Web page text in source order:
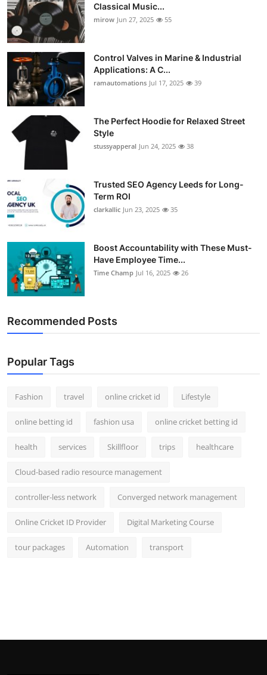
Classical Music...
mirow Jun 27, 2025 55
Control Valves in Marine & Industrial
Applications: A C...
ramautomations Jul 17, 2025 39
The Perfect Hoodie for Relaxed Street
Style
stussyapperal Jun 24, 2025 38
Trusted SEO Agency Leeds for Long-
Term ROI
clarkallic Jun 23, 2025 35
Boost Accountability with These Must-
Have Employee Time...
Time Champ Jul 16, 2025 26
Recommended Posts
Popular Tags
Fashion travel online cricket id Lifestyle
online betting id fashion usa online cricket betting id
health services Skillfloor trips healthcare
Cloud-based radio resource management
controller-less network Converged network management
Online Cricket ID Provider Digital Marketing Course
tour packages Automation transport